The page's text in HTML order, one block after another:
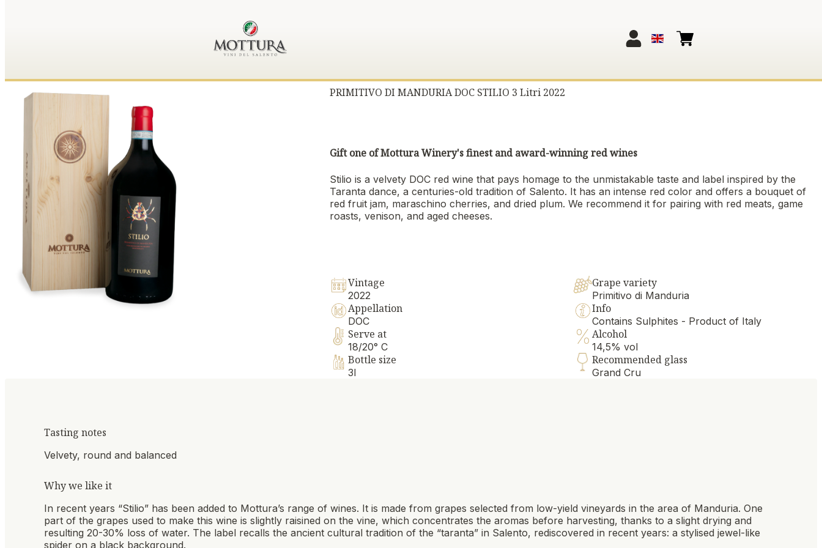
PRIMITIVO DI MANDURIA DOC STILIO 3 Litri 2022
Gift one of Mottura Winery's finest and award-winning red wines
Stilio is a velvety DOC red wine that pays homage to the unmistakable taste and label inspired by the
Taranta dance, a centuries-old tradition of Salento. It has an intense red color and offers a bouquet of
red fruit jam, maraschino cherries, and dried plum. We recommend it for pairing with red meats, game
roasts, venison, and aged cheeses.
Vintage
2022
Grape variety
Primitivo di Manduria
Appellation
DOC
Info
Contains Sulphites - Product of Italy
Serve at
18/20° C
Alcohol
14,5% vol
Bottle size
3l
Recommended glass
Grand Cru
Tasting notes
Velvety, round and balanced
Why we like it
In recent years “Stilio” has been added to Mottura’s range of wines. It is made from grapes selected from low-yield vineyards in the area of Manduria. One
part of the grapes used to make this wine is slightly raisined on the vine, which concentrates the aromas before harvesting, thanks to a slight drying and
resulting 20-30% loss of water. The label recalls the ancient cultural tradition of the “taranta” in Salento, rediscovered in recent years: a stylised jewel-like
spider on a black background.